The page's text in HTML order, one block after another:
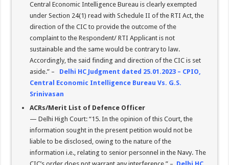
Central Economic Intelligence Bureau is clearly exempted
under Section 24(1) read with Schedule II of the RTI Act, the
direction of the CIC to provide the outcome of the
complaint to the Respondent/ RTI Applicant is not
sustainable and the same would be contrary to law.
Accordingly, the said finding and direction of the CIC is set
aside.” – Delhi HC Judgment dated 25.01.2023 – CPIO,
Central Economic Intelligence Bureau Vs. G.S.
Srinivasan
ACRs/Merit List of Defence Officer
— Delhi High Court: “15. In the opinion of this Court, the
information sought in the present petition would not be
liable to be disclosed, owing to the nature of the
information i.e., relating to senior personnel in the Navy. The